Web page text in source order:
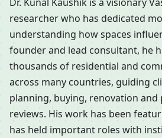
researcher who has dedicated
understanding how spaces
founder and lead consultant, he
thousands of residential and
across many countries, guiding
planning, buying, renovation and
reviews. His work has been
has held important roles with